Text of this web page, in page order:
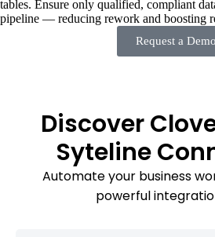
tables. Ensure only qualified, compliant
pipeline — reducing rework and boosting
Request a Demo
Discover
Syteline
Automate your business
powerful